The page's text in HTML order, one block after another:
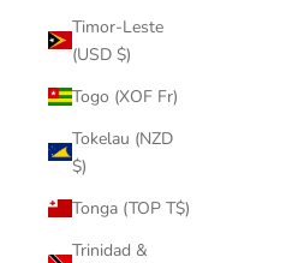
Timor-Leste
(USD $)
Togo (XOF Fr)
Tokelau (NZD
$)
Tonga (TOP T$)
Trinidad &